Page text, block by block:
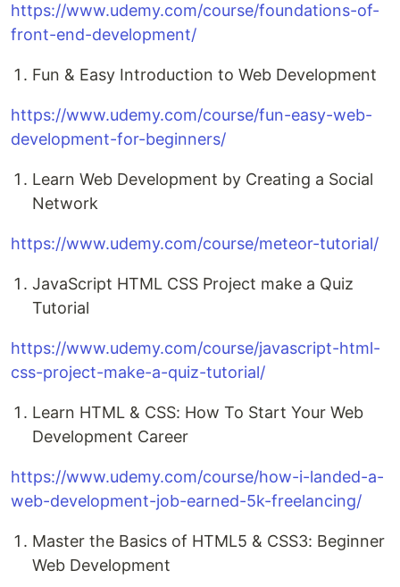
https://www.udemy.com/course/foundations-of-
front-end-development/
Fun & Easy Introduction to Web Development
https://www.udemy.com/course/fun-easy-web-
development-for-beginners/
Learn Web Development by Creating a Social
Network
https://www.udemy.com/course/meteor-tutorial/
JavaScript HTML CSS Project make a Quiz
Tutorial
https://www.udemy.com/course/javascript-html-
css-project-make-a-quiz-tutorial/
Learn HTML & CSS: How To Start Your Web
Development Career
https://www.udemy.com/course/how-i-landed-a-
web-development-job-earned-5k-freelancing/
Master the Basics of HTML5 & CSS3: Beginner
Web Development